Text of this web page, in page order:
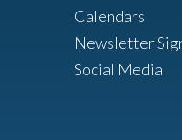
Calendars
Newsletter
Social Media